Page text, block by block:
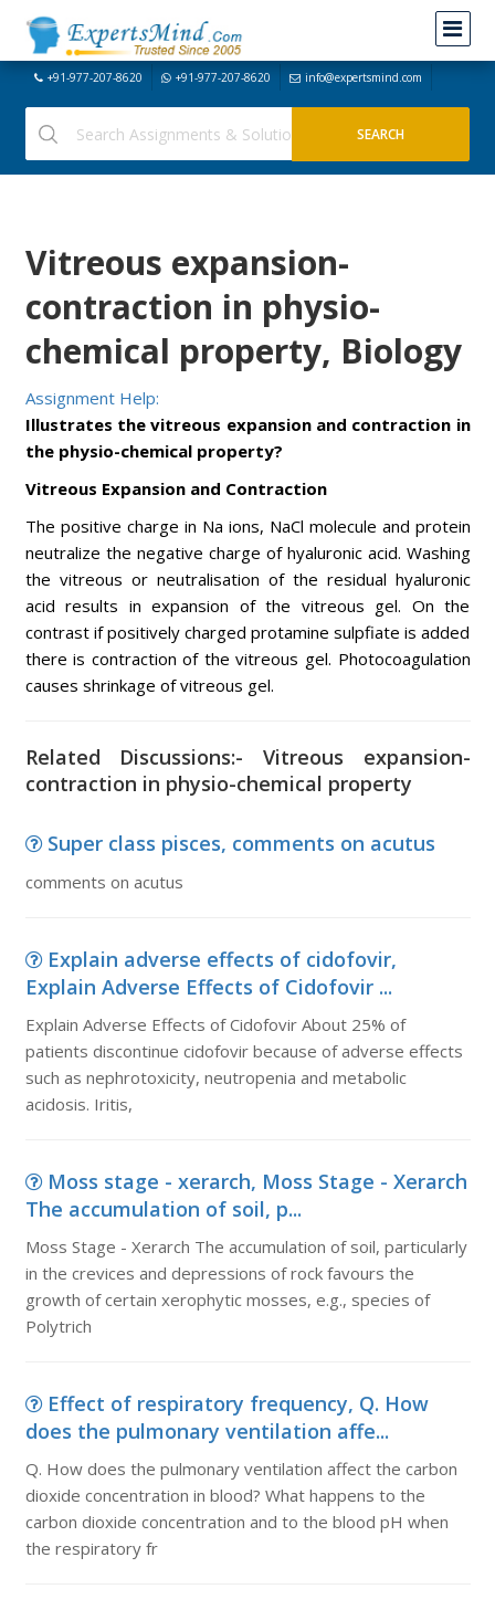
+91-977-207-8620 +91-977-207-8620 info@expertsmind.com
Vitreous expansion-
contraction in physio-
chemical property, Biology
Assignment Help:
Illustrates the vitreous expansion and contraction in
the physio-chemical property?
Vitreous Expansion and Contraction
The positive charge in Na ions, NaCl molecule and protein
neutralize the negative charge of hyaluronic acid. Washing
the vitreous or neutralisation of the residual hyaluronic
acid results in expansion of the vitreous gel. On the
contrast if positively charged protamine sulpfiate is added
there is contraction of the vitreous gel. Photocoagulation
causes shrinkage of vitreous gel.
Related Discussions:- Vitreous expansion-
contraction in physio-chemical property
Super class pisces, comments on acutus
comments on acutus
Explain adverse effects of cidofovir,
Explain Adverse Effects of Cidofovir ...
Explain Adverse Effects of Cidofovir About 25% of
patients discontinue cidofovir because of adverse effects
such as nephrotoxicity, neutropenia and metabolic
acidosis. Iritis,
Moss stage - xerarch, Moss Stage - Xerarch
The accumulation of soil, p...
Moss Stage - Xerarch The accumulation of soil, particularly
in the crevices and depressions of rock favours the
growth of certain xerophytic mosses, e.g., species of
Polytrich
Effect of respiratory frequency, Q. How
does the pulmonary ventilation affe...
Q. How does the pulmonary ventilation affect the carbon
dioxide concentration in blood? What happens to the
carbon dioxide concentration and to the blood pH when
the respiratory fr